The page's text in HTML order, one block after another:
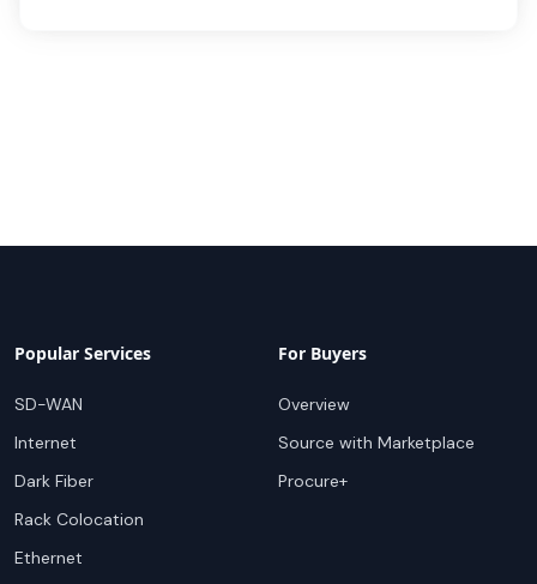
Popular Services
SD-WAN
Internet
Dark Fiber
Rack Colocation
Ethernet
For Buyers
Overview
Source with Marketplace
Procure+